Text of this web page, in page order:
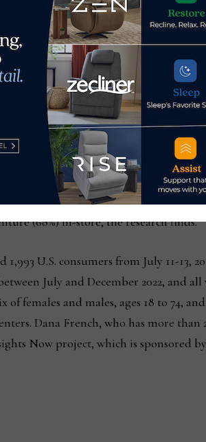
thirds said they’d be more likely to
answer but I suspect a primary
blue is the gray on that sofa fabric?
on it? Even the best photography,
are likely to keep in their homes
purchase items like sofas (79%),
(68%) in-store, the research finds.
U.S. consumers from July 11-13,
July and December 2022, and
females and males, ages 18 to 74,
Dana French, who has more than
Now project, which is sponsored by